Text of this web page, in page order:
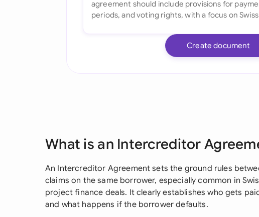
Create document
What is an Intercreditor
An Intercreditor Agreement sets the ground rules
claims on the same borrower, especially common in
project finance deals. It clearly establishes who gets
and what happens if the borrower defaults.